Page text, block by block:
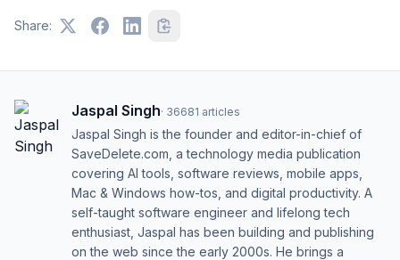
Share:
Jaspal Singh· 36681 articles
Jaspal Singh is the founder and editor-in-chief of
SaveDelete.com, a technology media publication
covering AI tools, software reviews, mobile apps,
Mac & Windows how-tos, and digital productivity. A
self-taught software engineer and lifelong tech
enthusiast, Jaspal has been building and publishing
on the web since the early 2000s. He brings a